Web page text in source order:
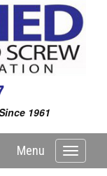
1961
Toggle
Menu